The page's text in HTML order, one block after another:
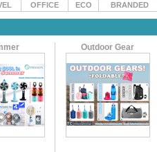
OFFICE ECO BRANDED
Outdoor Gear